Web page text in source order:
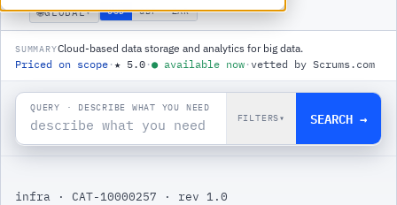
🌐GLOBAL▾ USD GBP ZAR
SUMMARYCloud-based data storage and analytics for big data.
Priced on scope ·★ 5.0 ·● available now · vetted by Scrums.com
QUERY · DESCRIBE WHAT YOU NEED
FILTERS▾ SEARCH →
infra · CAT-10000257 · rev 1.0